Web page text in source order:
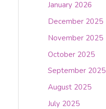
January 2026
December 2025
November 2025
October 2025
September 2025
August 2025
July 2025